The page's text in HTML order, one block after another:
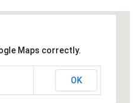
Maps correctly.
OK